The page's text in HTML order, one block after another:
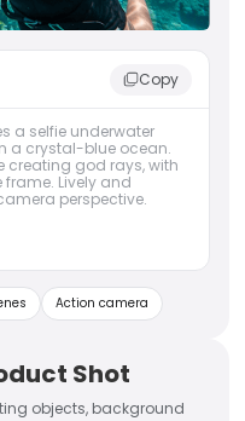
Copy
a selfie underwater
a crystal-blue ocean.
creating god rays, with
Lively and
perspective.
Action camera
Shot
objects, background